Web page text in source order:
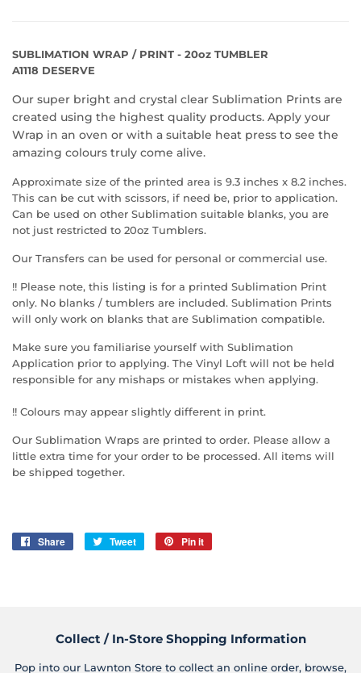
SUBLIMATION WRAP / PRINT - 20oz TUMBLER
A1118 DESERVE
Our super bright and crystal clear Sublimation Prints are
created using the highest quality products. Apply your
Wrap in an oven or with a suitable heat press to see the
amazing colours truly come alive.
Approximate size of the printed area is 9.3 inches x 8.2 inches.
This can be cut with scissors, if need be, prior to application.
Can be used on other Sublimation suitable blanks, you are
not just restricted to 20oz Tumblers.
Our Transfers can be used for personal or commercial use.
!! Please note, this listing is for a printed Sublimation Print
only. No blanks / tumblers are included. Sublimation Prints
will only work on blanks that are Sublimation compatible.
Make sure you familiarise yourself with Sublimation
Application prior to applying. The Vinyl Loft will not be held
responsible for any mishaps or mistakes when applying.
!! Colours may appear slightly different in print.
Our Sublimation Wraps are printed to order. Please allow a
little extra time for your order to be processed. All items will
be shipped together.
Share
Share
Tweet
Tweet
Pin it
Collect / In-Store Shopping Information
Pop into our Lawnton Store to collect an online order, browse,